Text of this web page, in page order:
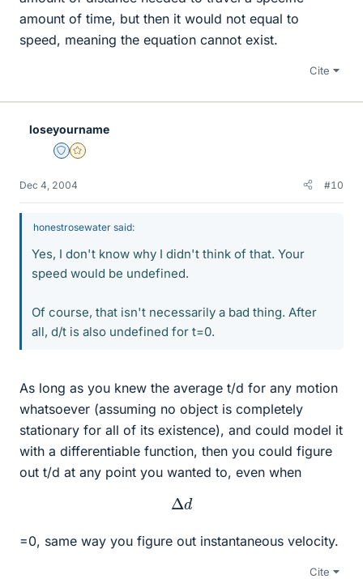
amount of time, but then it would not equal to
speed, meaning the equation cannot exist.
Cite
loseyourname
Staff Emeritus
Gold Member
Dec 4, 2004 #10
honestrosewater said:
Yes, I don't know why I didn't think of that. Your
speed would be undefined.
Of course, that isn't necessarily a bad thing. After
all, d/t is also undefined for t=0.
As long as you knew the average t/d for any motion
whatsoever (assuming no object is completely
stationary for all of its existence), and could model it
with a differentiable function, then you could figure
out t/d at any point you wanted to, even when
Δd
=0, same way you figure out instantaneous velocity.
Cite